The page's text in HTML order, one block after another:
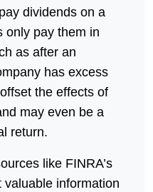
dividends on a
only pay them in
as after an
has excess
the effects of
may even be a
return.
like FINRA’s
information